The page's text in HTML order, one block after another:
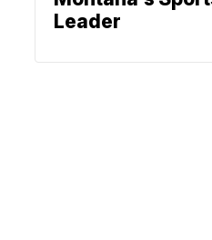
Leader